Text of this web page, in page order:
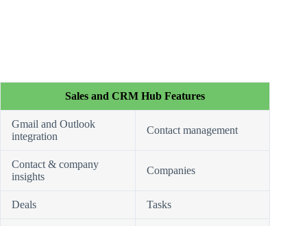
Sales and CRM Hub Features
Gmail and Outlook
integration
Contact management
Contact & company
insights
Companies
Deals Tasks